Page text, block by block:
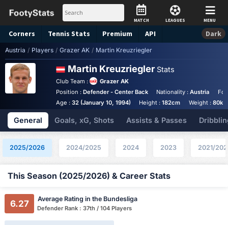
MATCH LEAGUES MENU
Corners Tennis Stats Premium API Dark
Austria / Players / Grazer AK / Martin Kreuzriegler
Martin Kreuzriegler Stats
Club Team :
Grazer AK
Position : Defender - Center Back Nationality :Austria
Age : 32 (January 10, 1994) Height :182cm Weight :80kg
General Goals, xG, Shots Assists & Passes
2025/2026 2024/2025 2024 2023 2021/
This Season (2025/2026) & Career Stats
6.27 Average Rating in the Bundesliga
Defender Rank : 37th / 104 Players